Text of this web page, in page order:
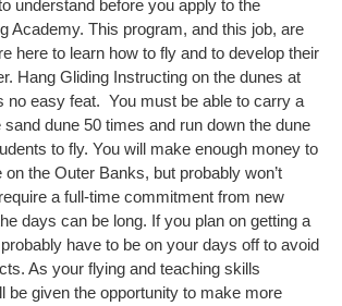
understand before you apply to the
Academy. This program, and this job, are
here to learn how to fly and to develop their
Hang Gliding Instructing on the dunes at
no easy feat. You must be able to carry a
sand dune 50 times and run down the dune
to fly. You will make enough money to
on the Outer Banks, but probably won’t
a full-time commitment from new
days can be long. If you plan on getting a
have to be on your days off to avoid
As your flying and teaching skills
be given the opportunity to make more